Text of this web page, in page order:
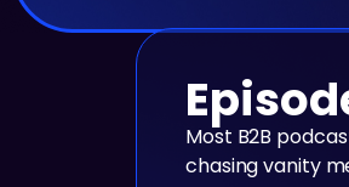
Most B2B
chasing vanity